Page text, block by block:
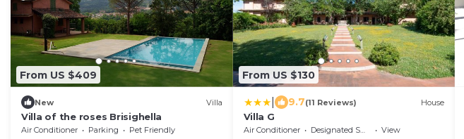
From US $409
New Villa
Villa of the roses Brisighella
Air Conditioner Parking
Pet Friendly
From US $130
9.7(11 Reviews) House
Villa G
Air Conditioner Designated Smoking Area
View